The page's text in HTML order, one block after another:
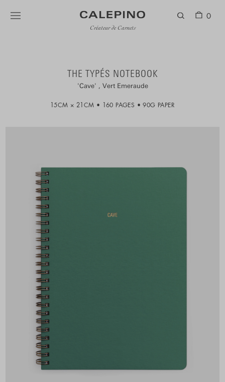
Créateur de Carnets
0
THE TYPÉS NOTEBOOK
Cave Vert Emeraude
15CM × 21CM 160 PAGES 90G PAPER